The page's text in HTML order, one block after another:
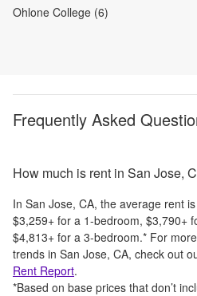
Ohlone College (6)
Frequently Asked
How much is rent in San Jose,
In San Jose, CA, the average rent is
$3,259+ for a 1-bedroom, $3,790+
$4,813+ for a 3-bedroom.* For
trends in San Jose, CA, check out
Rent Report.
*Based on base prices that don’t